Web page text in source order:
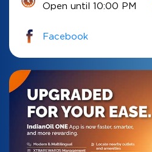
Open until 10:00 PM
Facebook